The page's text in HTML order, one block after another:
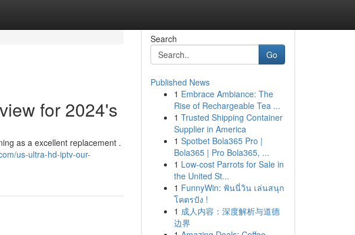
for 2024's
as a excellent replacement .
us-ultra-hd-iptv-our-
Search
Go
Published News
1 Embrace Ambiance: The
Rise of Rechargeable Tea ...
1 Trusted Shipping Container
Supplier in America
1 Spotbet Bola365 Pro |
Bola365 | Pro Bola365, ...
1 Low-cost Parrots for Sale in
the United St...
1 FunnyWin: ฟันนี่วิน เล่นสนุก
โคตรปัง !
1 成人内容：深度解析与道德
边界